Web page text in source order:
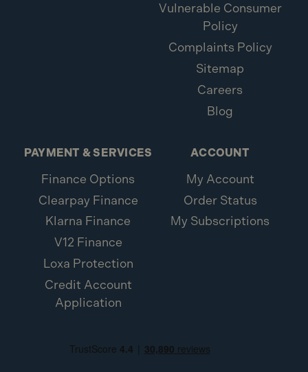
Vulnerable Consumer
Policy
Complaints Policy
Sitemap
Careers
Blog
PAYMENT & SERVICES
Finance Options
Clearpay Finance
Klarna Finance
V12 Finance
Loxa Protection
Credit Account
Application
ACCOUNT
My Account
Order Status
My Subscriptions